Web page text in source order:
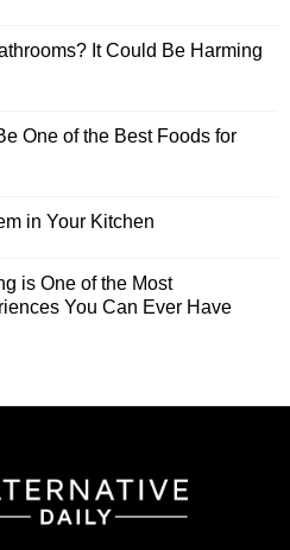
It Could Be Harming
One of the Best Foods for
in Your Kitchen
is One of the Most
You Can Ever Have